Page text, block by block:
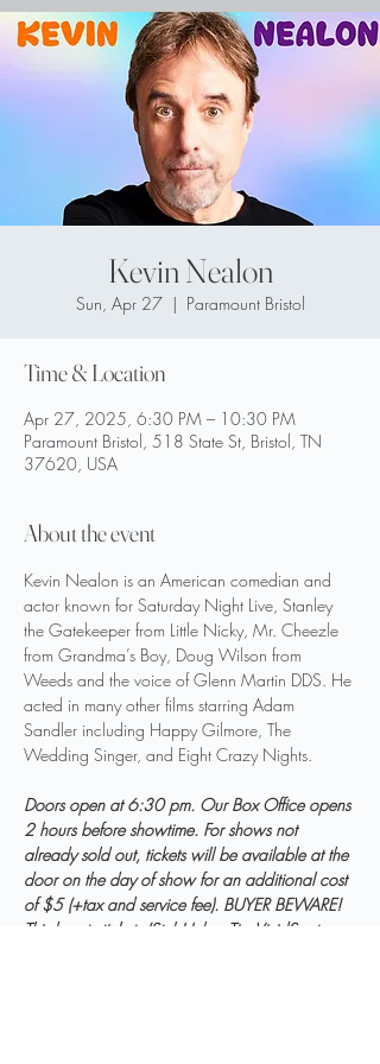
Kevin Nealon
Sun, Apr 27
  |
Paramount Bristol
Time & Location
Apr 27, 2025, 6:30 PM – 10:30 PM
Paramount Bristol, 518 State St, Bristol, TN
37620, USA
About the event
Kevin Nealon is an American comedian and
actor known for Saturday Night Live, Stanley
the Gatekeeper from Little Nicky, Mr. Cheezle
from Grandma’s Boy, Doug Wilson from
Weeds and the voice of Glenn Martin DDS. He
acted in many other films starring Adam
Sandler including Happy Gilmore, The
Wedding Singer, and Eight Crazy Nights.
Doors open at 6:30 pm. Our Box Office opens
2 hours before showtime. For shows not
already sold out, tickets will be available at the
door on the day of show for an additional cost
of $5 (+tax and service fee). BUYER BEWARE!
Third party tickets (StubHub, eTix, VividSeats,